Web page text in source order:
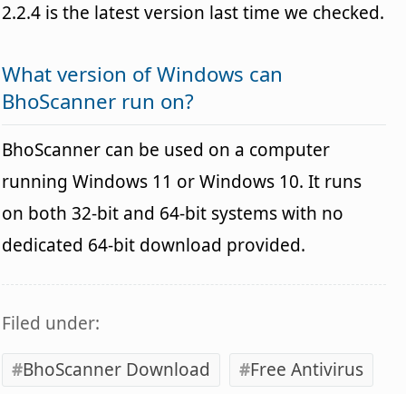
2.2.4 is the latest version last time we checked.
What version of Windows can
BhoScanner run on?
BhoScanner can be used on a computer
running Windows 11 or Windows 10. It runs
on both 32-bit and 64-bit systems with no
dedicated 64-bit download provided.
Filed under:
BhoScanner Download
Free Antivirus